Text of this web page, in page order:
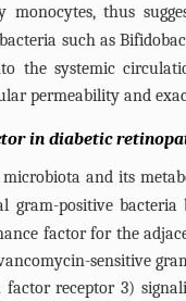
monocytes, thus
such as
the systemic
permeability and
in diabetic
microbiota and its
gram-positive
factor for the
sensitive
receptor 3)